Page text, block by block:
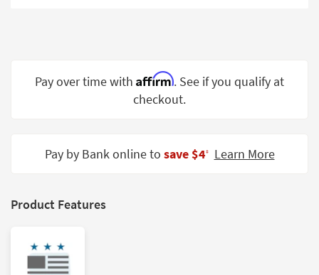
Program
Pay over time with Affirm. See if you qualify at
checkout.
Pay by Bank online to save $4‡ Learn More
Product Features